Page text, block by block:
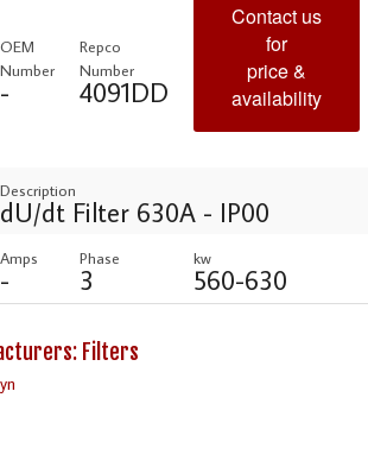
OEM
Number
-
Repco
Number
4091DD
Contact us
for
price &
availability
Description
dU/dt Filter 630A - IP00
Amps
-
Phase
3
kw
560-630
Filters